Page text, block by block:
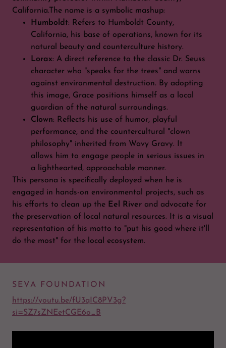
California.The name is a symbolic mashup:
Humboldt: Refers to Humboldt County,
California, his base of operations, known for its
natural beauty and counterculture history.
Lorax: A direct reference to the classic Dr. Seuss
character who "speaks for the trees" and warns
against environmental destruction. By adopting
this image, Grace positions himself as a local
guardian of the natural surroundings.
Clown: Reflects his use of humor, playful
performance, and the countercultural "clown
philosophy" inherited from Wavy Gravy. It
allows him to engage people in serious issues in
a lighthearted, approachable manner.
This persona is specifically deployed when he is
engaged in hands-on environmental projects, such as
his efforts to clean up the Eel River and advocate for
the preservation of local natural resources. It is a visual
representation of his motto to "put his good where it'll
do the most" for the local ecosystem.
SEVA FOUNDATION
https://youtu.be/fU3qIC8PV3g?
si=SZ7sZNEetCGE6o_B